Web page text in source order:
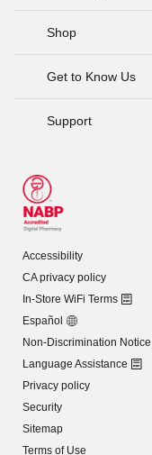
Shop
Get to Know Us
Support
Accessibility
CA privacy policy
In-Store WiFi Terms
Español
Non-Discrimination Notice
Language Assistance
Privacy policy
Security
Sitemap
Terms of Use